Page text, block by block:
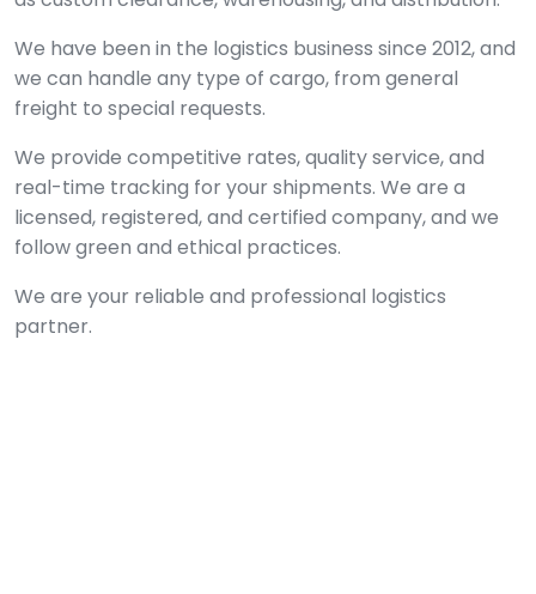
We have been in the logistics business since 2012, and
we can handle any type of cargo, from general
freight to special requests.
We provide competitive rates, quality service, and
real-time tracking for your shipments. We are a
licensed, registered, and certified company, and we
follow green and ethical practices.
We are your reliable and professional logistics
partner.